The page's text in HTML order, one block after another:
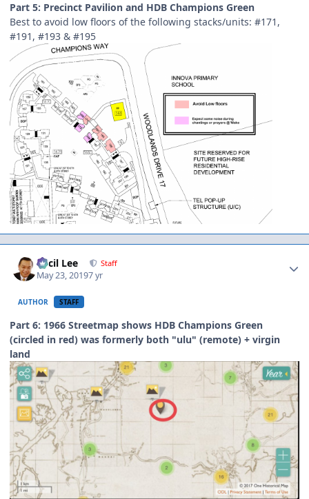
Part 5: Precinct Pavilion and HDB Champions Green
Best to avoid low floors of the following stacks/units: #171,
#191, #193 & #195
Cecil Lee Staff
May 23, 20197 yr
AUTHOR STAFF
Part 6: 1966 Streetmap shows HDB Champions Green
(circled in red) was formerly both "ulu" (remote) + virgin
land